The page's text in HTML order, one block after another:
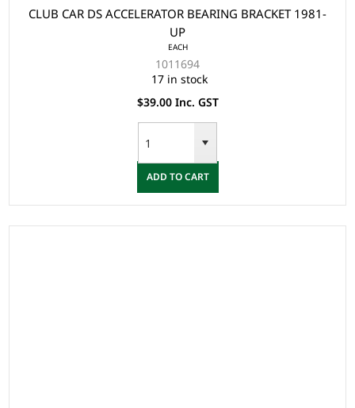
CLUB CAR DS ACCELERATOR BEARING BRACKET 1981-
UP
EACH
1011694
17 in stock
$39.00 Inc. GST
ADD TO CART